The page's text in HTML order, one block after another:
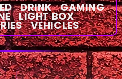
DRINK GAMING
LIGHT BOX
VEHICLES